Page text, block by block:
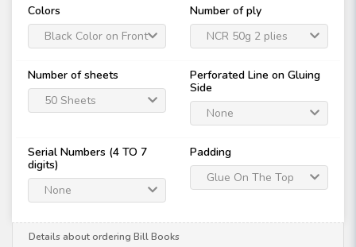
Colors
Black Color on Front
Number of ply
NCR 50g 2 plies
Number of sheets
50 Sheets
Perforated Line on Gluing
Side
None
Serial Numbers (4 TO 7
digits)
None
Padding
Glue On The Top
Details about ordering Bill Books